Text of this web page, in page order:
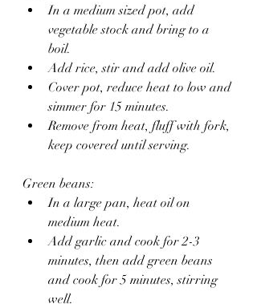
In a medium sized pot, add
vegetable stock and bring to a
boil.
Add rice, stir and add olive oil.
Cover pot, reduce heat to low and
simmer for 15 minutes.
Remove from heat, fluff with fork,
keep covered until serving.
Green beans:
In a large pan, heat oil on
medium heat.
Add garlic and cook for 2-3
minutes, then add green beans
and cook for 5 minutes, stirring
well.